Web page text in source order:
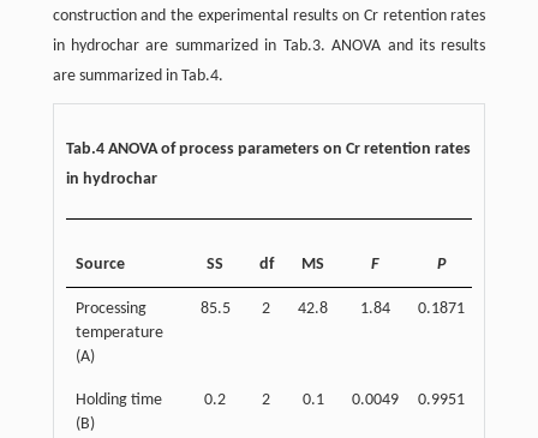
construction and the experimental results on Cr retention rates
in hydrochar are summarized in Tab.3. ANOVA and its results
are summarized in Tab.4.
Tab.4 ANOVA of process parameters on Cr retention rates
in hydrochar
Source SS df MS F P
Processing
temperature
(A)
85.5 2 42.8 1.84 0.1871
Holding time
(B)
0.2 2 0.1 0.0049 0.9951